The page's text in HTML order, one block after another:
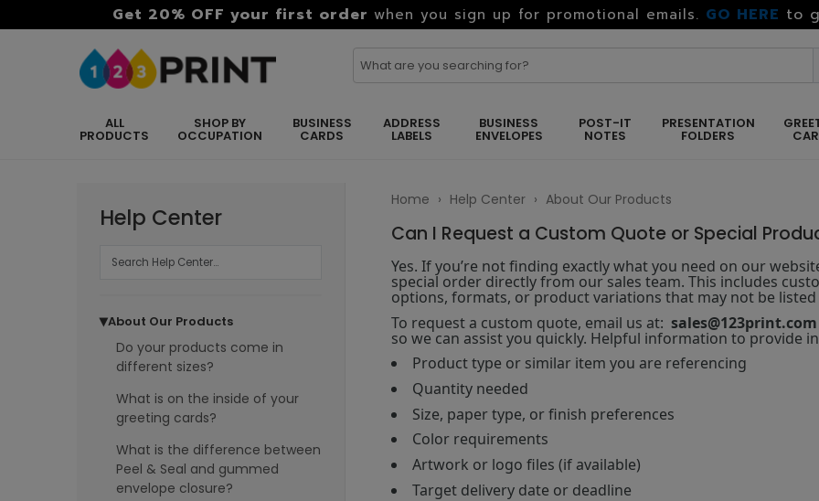
Get 20% OFF your first order when you sign up for promotional emails. GO HERE to
ALL
PRODUCTS
SHOP BY
OCCUPATION
BUSINESS
CARDS
ADDRESS
LABELS
BUSINESS
ENVELOPES
POST-IT
NOTES
PRESENTATION
FOLDERS
Help Center
▶About Our Products
Do your products come in
different sizes?
What is on the inside of your
greeting cards?
What is the difference between
Peel & Seal and gummed
envelope closure?
Home › Help Center › About Our Products
Can I Request a Custom Quote or Special
Yes. If you’re not finding exactly what you need on our
special order directly from our sales team. This includes
options, formats, or product variations that may not be listed
To request a custom quote, email us at: sales@123print.com
so we can assist you quickly. Helpful information to provide
Product type or similar item you are referencing
Quantity needed
Size, paper type, or finish preferences
Color requirements
Artwork or logo files (if available)
Target delivery date or deadline